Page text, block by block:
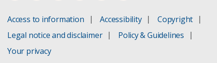
Access to information Accessibility
Copyright
Legal notice and disclaimer
Policy & Guidelines
Your privacy